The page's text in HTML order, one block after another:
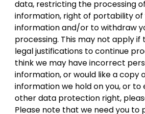
data, restricting the processing
information, right of portability of
information and/or to withdraw
processing. This may not apply
legal justifications to continue
think we may have incorrect
information, or would like a copy
information we hold on you, or to
other data protection right,
Please note that we need you to